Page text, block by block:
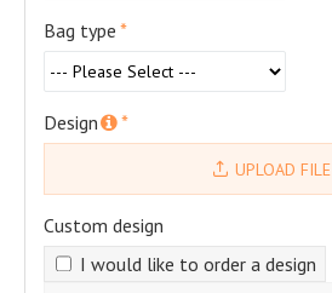
Bag type
Design
UPLOAD FILE
Custom design
I would like to order a design